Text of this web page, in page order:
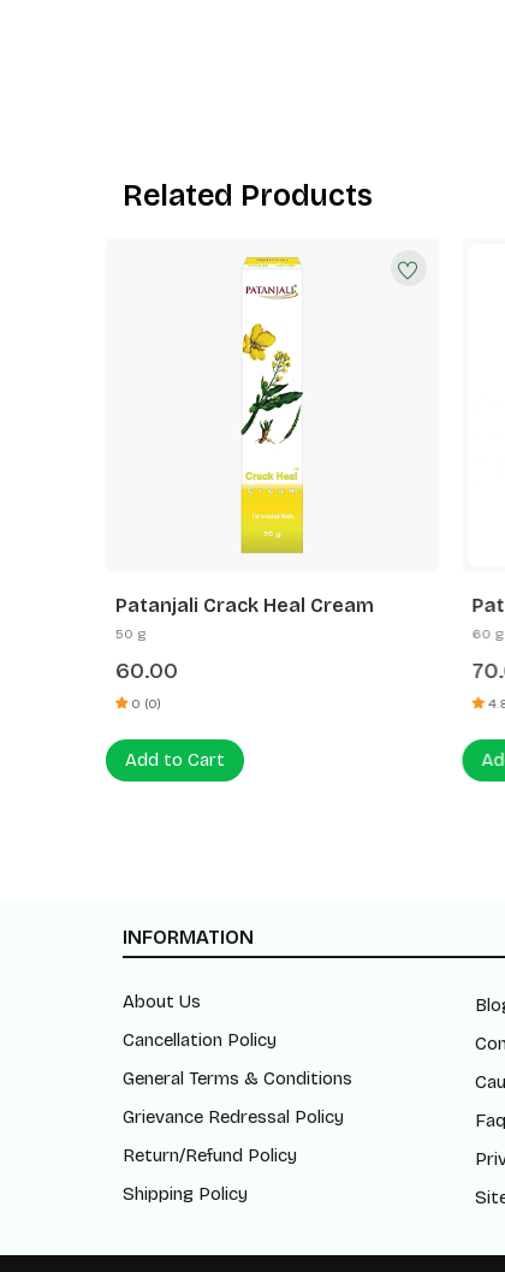
Related Products
Patanjali Crack Heal Cream
50 g
60.00
0 (0)
Add to Cart
60 g
INFORMATION
About Us
Cancellation Policy
General Terms & Conditions
Grievance Redressal Policy
Return/Refund Policy
Shipping Policy
Faq